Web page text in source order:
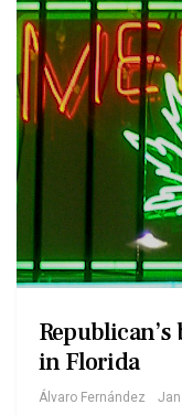
in Florida
Álvaro Fernández